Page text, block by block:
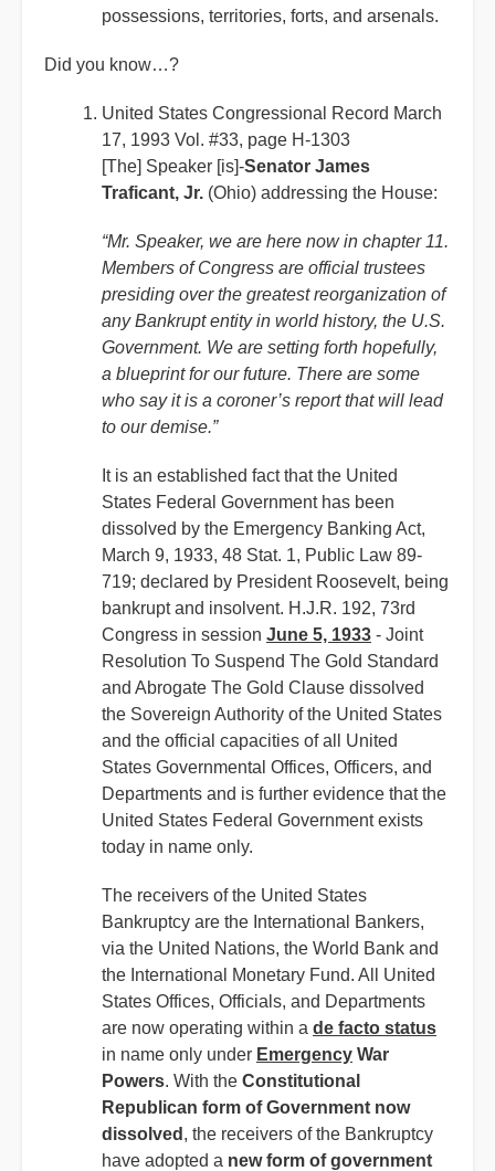
possessions, territories, forts, and arsenals.
Did you know…?
United States Congressional Record March
17, 1993 Vol. #33, page H-1303
[The] Speaker [is]-Senator James
Traficant, Jr. (Ohio) addressing the House:
“Mr. Speaker, we are here now in chapter 11.
Members of Congress are official trustees
presiding over the greatest reorganization of
any Bankrupt entity in world history, the U.S.
Government. We are setting forth hopefully,
a blueprint for our future. There are some
who say it is a coroner’s report that will lead
to our demise.”
It is an established fact that the United
States Federal Government has been
dissolved by the Emergency Banking Act,
March 9, 1933, 48 Stat. 1, Public Law 89-
719; declared by President Roosevelt, being
bankrupt and insolvent. H.J.R. 192, 73rd
Congress in session June 5, 1933 - Joint
Resolution To Suspend The Gold Standard
and Abrogate The Gold Clause dissolved
the Sovereign Authority of the United States
and the official capacities of all United
States Governmental Offices, Officers, and
Departments and is further evidence that the
United States Federal Government exists
today in name only.
The receivers of the United States
Bankruptcy are the International Bankers,
via the United Nations, the World Bank and
the International Monetary Fund. All United
States Offices, Officials, and Departments
are now operating within a de facto status
in name only under Emergency War
Powers. With the Constitutional
Republican form of Government now
dissolved , the receivers of the Bankruptcy
have adopted a new form of government